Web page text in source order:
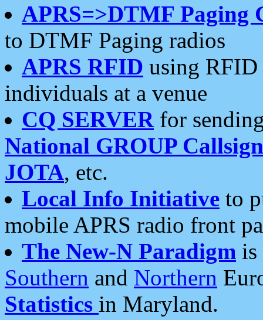
APRS=>DTMF Paging
to DTMF Paging radios
APRS RFID using RFID
individuals at a venue
CQ SERVERfor
National GROUP
JOTA, etc.
Local Info Initiative to
mobile APRS radio front
The New-N Paradigm is
Southern and Northern
Statistics in Maryland.